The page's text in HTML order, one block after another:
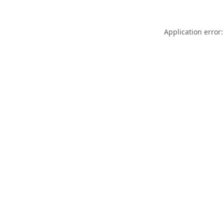
Application